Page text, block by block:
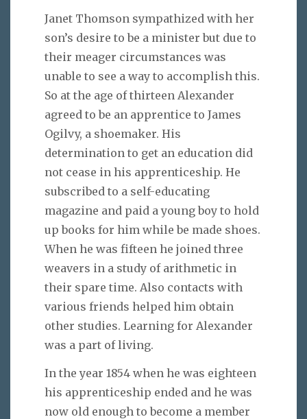
Janet Thomson sympathized with her
son’s desire to be a minister but due to
their meager circumstances was
unable to see a way to accomplish this.
So at the age of thirteen Alexander
agreed to be an apprentice to James
Ogilvy, a shoemaker. His
determination to get an education did
not cease in his apprenticeship. He
subscribed to a self-educating
magazine and paid a young boy to hold
up books for him while be made shoes.
When he was fifteen he joined three
weavers in a study of arithmetic in
their spare time. Also contacts with
various friends helped him obtain
other studies. Learning for Alexander
was a part of living.
In the year 1854 when he was eighteen
his apprenticeship ended and he was
now old enough to become a member